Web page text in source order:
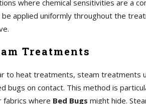
where chemical sensitivities are a
applied uniformly throughout the
Treatments
to heat treatments, steam
bugs on contact. This method is
fabrics where Bed Bugs might hide.